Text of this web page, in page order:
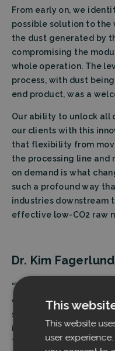
From early on, we
possible solution to the
the dust generated by
compromising the
whole operation. The
process, with dust
end product, was a
Our ability to unlock all
our clients with this
that flexibility from
the processing line
on demand is what
such a profound way
industries downstream
effective low-CO2 raw
Dr. Kim
“We are incredibly
economy in the crucial
streams. The benefits
industrially
They are not only
This
This website
user